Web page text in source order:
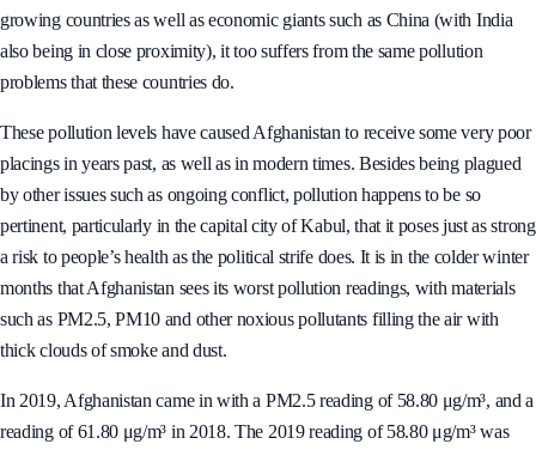
growing countries as well as economic giants such as China (with India
also being in close proximity), it too suffers from the same pollution
problems that these countries do.
These pollution levels have caused Afghanistan to receive some very poor
placings in years past, as well as in modern times. Besides being plagued
by other issues such as ongoing conflict, pollution happens to be so
pertinent, particularly in the capital city of Kabul, that it poses just as strong
a risk to people’s health as the political strife does. It is in the colder winter
months that Afghanistan sees its worst pollution readings, with materials
such as PM2.5, PM10 and other noxious pollutants filling the air with
thick clouds of smoke and dust.
In 2019, Afghanistan came in with a PM2.5 reading of 58.80 μg/m³, and a
reading of 61.80 μg/m³ in 2018. The 2019 reading of 58.80 μg/m³ was